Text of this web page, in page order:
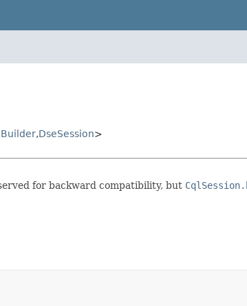
,DseSession>
for backward compatibility, but